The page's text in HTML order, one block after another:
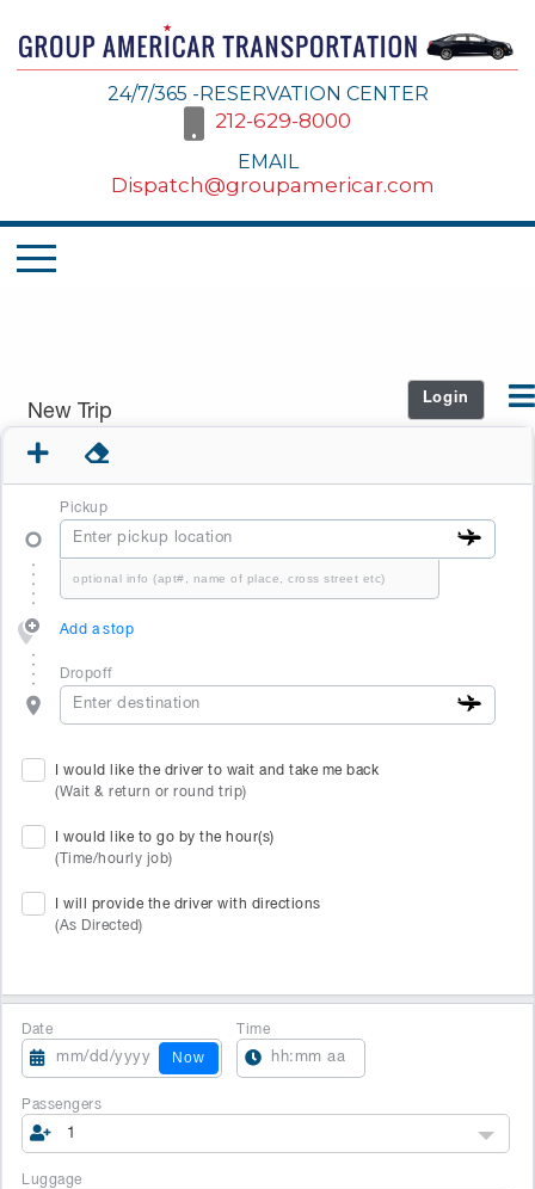
24/7/365 -RESERVATION CENTER
212-629-8000
EMAIL
Dispatch@groupamericar.com
Login
New Trip
Pickup
Add a stop
Dropoff
I would like the driver to wait and take me back
(Wait & return or round trip)
I would like to go by the hour(s)
(Time/hourly job)
I will provide the driver with directions
(As Directed)
Date
Now
Time
Passengers
1
Luggage